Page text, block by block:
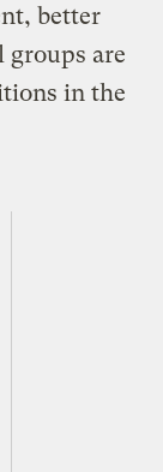
better
are
in the